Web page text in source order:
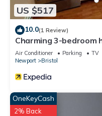
US $517
10.0(1 Review)
Charming 3-bedroom
beautiful Bristol with
Air Conditioner Parking
TV
Newport
Bristol
OneKeyCash
2% Back